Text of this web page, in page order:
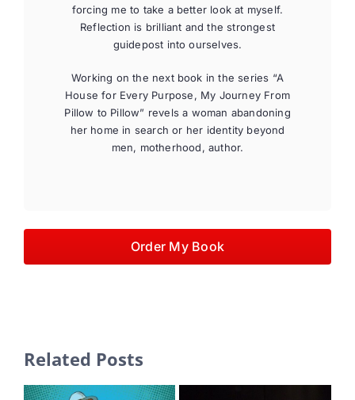
forcing me to take a better look at myself.
Reflection is brilliant and the strongest
guidepost into ourselves.
Working on the next book in the series “A
House for Every Purpose, My Journey From
Pillow to Pillow” revels a woman abandoning
her home in search or her identity beyond
men, motherhood, author.
Order My Book
Related Posts